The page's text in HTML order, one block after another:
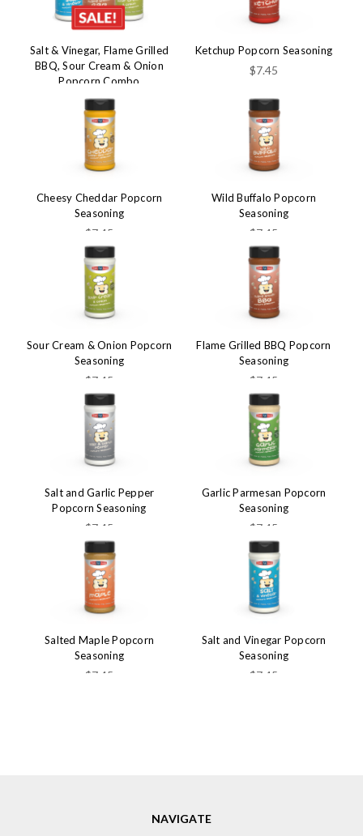
Salt & Vinegar, Flame Grilled
BBQ, Sour Cream & Onion
Popcorn Combo
$45.50 $29.99
Ketchup Popcorn Seasoning
$7.45
Cheesy Cheddar Popcorn
Seasoning
$7.45
Wild Buffalo Popcorn
Seasoning
$7.45
Sour Cream & Onion Popcorn
Seasoning
$7.45
Flame Grilled BBQ Popcorn
Seasoning
$7.45
Salt and Garlic Pepper
Popcorn Seasoning
$7.45
Garlic Parmesan Popcorn
Seasoning
$7.45
Salted Maple Popcorn
Seasoning
$7.45
Salt and Vinegar Popcorn
Seasoning
$7.45
NAVIGATE